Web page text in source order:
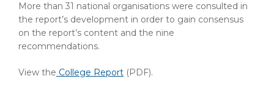
More than 31 national organisations were consulted in
the report’s development in order to gain consensus
on the report’s content and the nine
recommendations.
View the College Report (PDF).